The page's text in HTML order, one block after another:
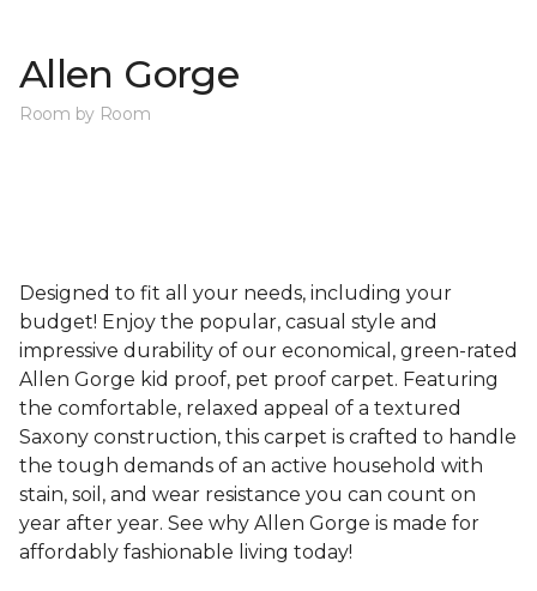
Allen Gorge
Room by Room
Designed to fit all your needs, including your
budget! Enjoy the popular, casual style and
impressive durability of our economical, green-rated
Allen Gorge kid proof, pet proof carpet. Featuring
the comfortable, relaxed appeal of a textured
Saxony construction, this carpet is crafted to handle
the tough demands of an active household with
stain, soil, and wear resistance you can count on
year after year. See why Allen Gorge is made for
affordably fashionable living today!